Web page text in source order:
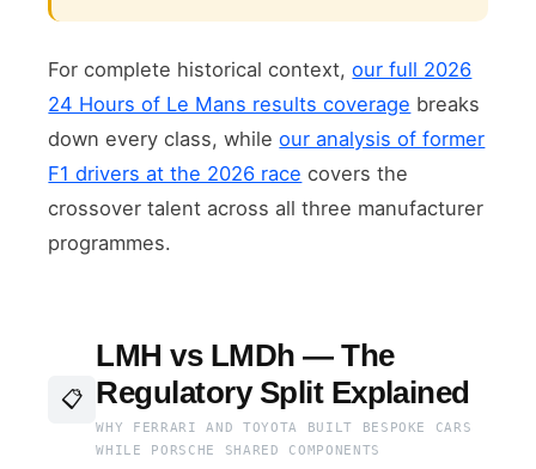
For complete historical context,our full 2026
24 Hours of Le Mans results coverage breaks
down every class, whileour analysis of former
F1 drivers at the 2026 race covers the
crossover talent across all three manufacturer
programmes.
📋
LMH vs LMDh — The
Regulatory Split Explained
WHY FERRARI AND TOYOTA BUILT BESPOKE CARS
WHILE PORSCHE SHARED COMPONENTS